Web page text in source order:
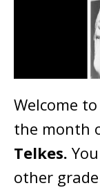
Welcome
the month
Telkes.
other